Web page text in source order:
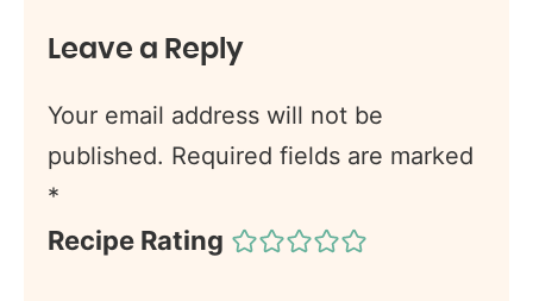
Leave a Reply
Your email address will not be
published. Required fields are marked
*
Recipe Rating